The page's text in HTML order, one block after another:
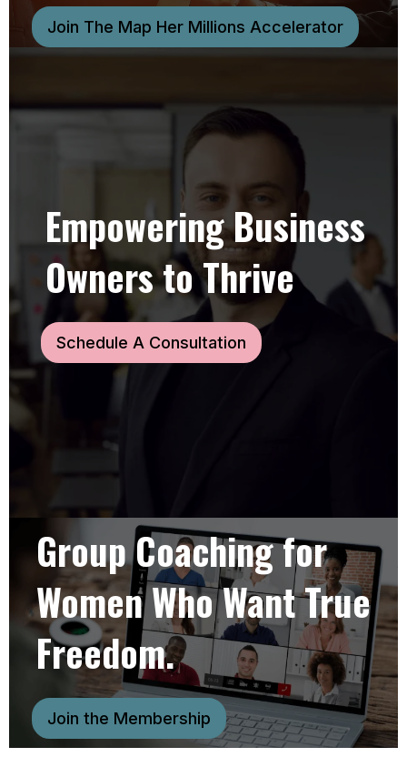
Join The Map Her Millions Accelerator
Empowering Business
Owners to Thrive
Schedule A Consultation
Group Coaching for
Women Who Want True
Freedom.
Join the Membership